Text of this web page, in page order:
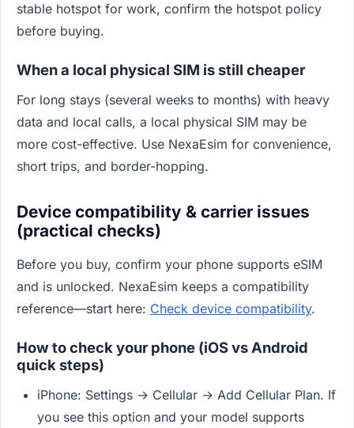
stable hotspot for work, confirm the hotspot policy
before buying.
When a local physical SIM is still cheaper
For long stays (several weeks to months) with heavy
data and local calls, a local physical SIM may be
more cost-effective. Use NexaEsim for convenience,
short trips, and border-hopping.
Device compatibility & carrier issues
(practical checks)
Before you buy, confirm your phone supports eSIM
and is unlocked. NexaEsim keeps a compatibility
reference—start here: Check device compatibility.
How to check your phone (iOS vs Android
quick steps)
iPhone: Settings → Cellular → Add Cellular Plan. If
you see this option and your model supports